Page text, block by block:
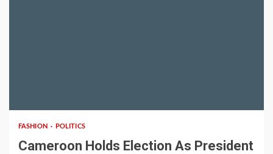
FASHION POLITICS
Cameroon Holds Election As President